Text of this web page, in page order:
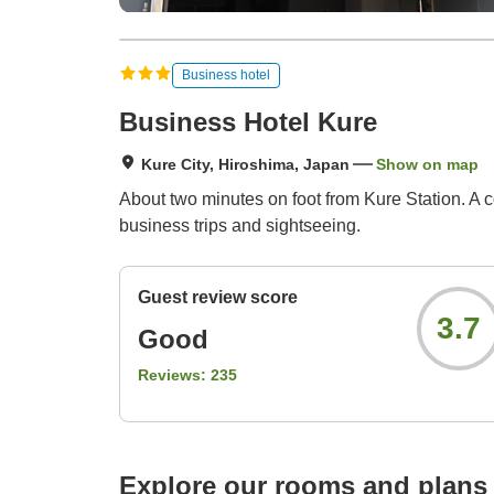
Business hotel
Business Hotel Kure
Kure City, Hiroshima, Japan Show on map
About two minutes on foot from Kure Station.
business trips and sightseeing.
Guest review score
Good
Reviews: 235
3.7
Explore our rooms and plans